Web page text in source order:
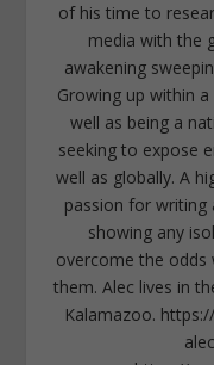
of his time to
media with the
awakening
Growing up within
well as being a
seeking to expose
well as globally. A
passion for writing
showing any
overcome the
them. Alec lives in
Kalamazoo.